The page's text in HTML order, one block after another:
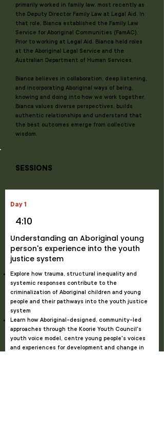
primarily worked in family law, most recently as
the Deputy Director Family Law at Legal Aid. In
that role, Bianca established the Family Law
Service for Aboriginal Communities (FamAC).
Prior to working at Legal Aid, Bianca held roles
at the Aboriginal Legal Service and the
Australian Department of Human Services.
Bianca believes in collaboration, deep listening,
and incorporating Aboriginal ways of being,
knowing and doing into how we work together.
Bianca values diverse perspectives, builds
authentic relationships and understand that
the best outcomes emerge from collective
wisdom.
SESSIONS
Day 1
4:10
Understanding an Aboriginal young
person's experience into the youth
justice system
Explore how trauma, structural inequality and
systemic responses contribute to the
criminalization of Aboriginal children and young
people and their pathways into the youth justice
system
Learn how Aboriginal-designed, community-led
approaches through the Koorie Youth Council's
youth voice model, centre young people's voices
and experiences for development and change in